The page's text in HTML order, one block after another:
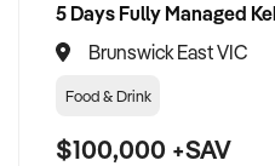
Brunswick East VIC
Food & Drink
$100,000 +SAV